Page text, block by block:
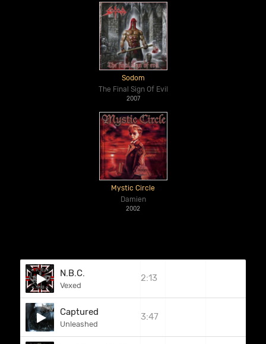
Sodom
The Final Sign Of Evil
2007
Mystic Circle
Damien
2002
N.B.C.
Vexed
2:13
Captured
Unleashed
3:47